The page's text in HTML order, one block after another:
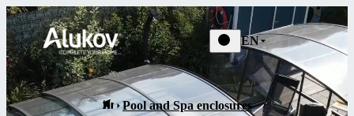
EN
Pool and Spa enclosures